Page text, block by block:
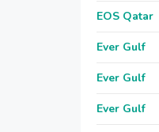
EOS Qatar
Ever Gulf
Ever Gulf
Ever Gulf